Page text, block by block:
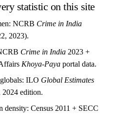
statistic on this site
NCRB Crime in India
2023).
Crime in India 2023 +
Khoya-Paya portal data.
ILO Global Estimates
2024 edition.
density: Census 2011 + SECC